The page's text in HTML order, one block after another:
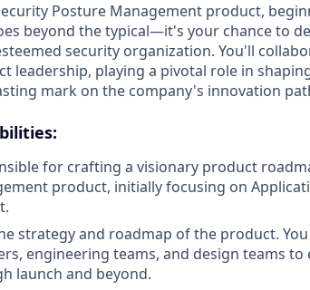
Posture Management product,
beyond the typical—it's your chance to
security organization. You'll
leadership, playing a pivotal role in
mark on the company's innovation
for crafting a visionary product
product, initially focusing on
strategy and roadmap of the product.
engineering teams, and design teams
launch and beyond.